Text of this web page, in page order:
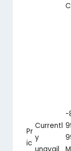
Pr
ic
Currentl
y
-